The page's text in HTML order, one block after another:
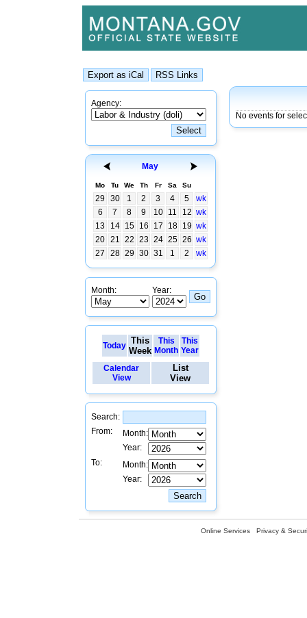
Agency:
May
Mo Tu We Th Fr Sa Su
29 30 1 2 3 4 5
wk
6
7 8 9 10 11 12 wk
13
14 15 16 17 18 19 wk
20 21 22 23 24 25 26 wk
27
28 29 30 31 1 2 wk
Month: Year:
Today This
Week
This
Month
This
Year
Calendar
View
List
View
Search:
From:
Month:
Year:
To:
Month:
Year:
No events for
Online Services Privacy &